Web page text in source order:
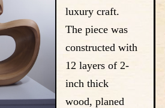
luxury craft.
The piece was
constructed with
12 layers of 2-
inch thick
wood, planed